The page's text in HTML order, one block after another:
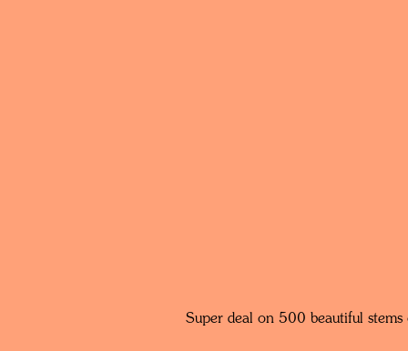
Super deal on 500 beautiful